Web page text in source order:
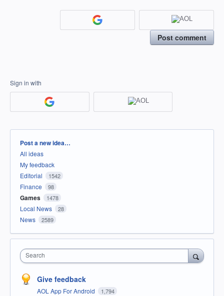
Post comment
Sign in with
Categories
Post a new idea…
All ideas
My feedback
Editorial
1542
Finance 98
Games 1478
Local News 28
News 2589
Search
Give feedback
AOL App For Android 1,794